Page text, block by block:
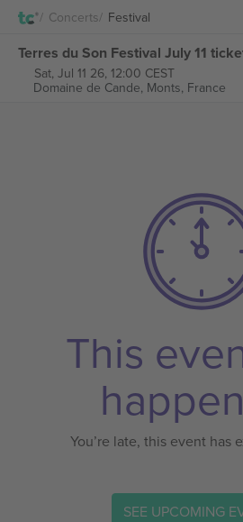
Concerts Festival
Terres du Son Festival July 11
Sat, Jul 11 26, 12:00 CEST
Domaine de Cande, Monts, France
This
You’re late, this event has
SEE UPCOMING